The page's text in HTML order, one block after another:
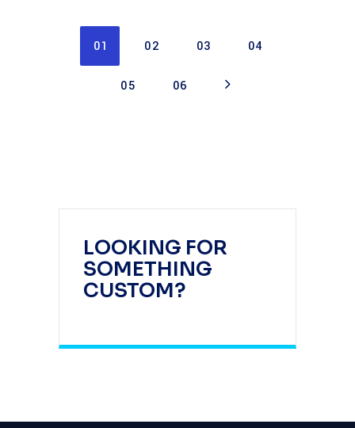
LOOKING FOR
SOMETHING
CUSTOM?
01 02 03 04
05 06